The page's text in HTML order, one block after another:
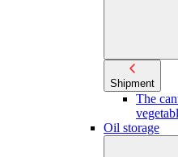
Shipment
The
Oil storage